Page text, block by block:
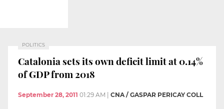
POLITICS
Catalonia sets its own deficit limit at 0.14%
of GDP from 2018
September 28, 2011 01:29 AM CNA / GASPAR PERICAY COLL